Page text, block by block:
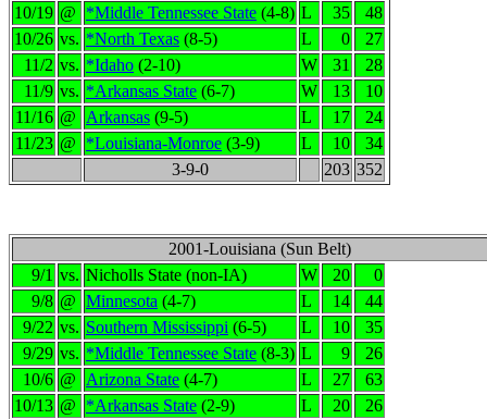
10/19 @ *Middle Tennessee State (4-8) L 35
48
10/26 vs. *North Texas (8-5) L 0
27
11/2 vs. *Idaho (2-10) W 31
28
11/9 vs. *Arkansas State (6-7) W 13
10
11/16 @ Arkansas (9-5) L 17
24
11/23 @ *Louisiana-Monroe (3-9) L 10
34
3-9-0
203 352
2001-Louisiana (Sun Belt)
9/1 vs. Nicholls State (non-IA) W 20
0
9/8 @ Minnesota (4-7) L 14
44
9/22 vs. Southern Mississippi (6-5) L 10
35
9/29 vs. *Middle Tennessee State (8-3) L 9
26
10/6 @ Arizona State (4-7) L 27
63
10/13 @ *Arkansas State (2-9) L 20
26